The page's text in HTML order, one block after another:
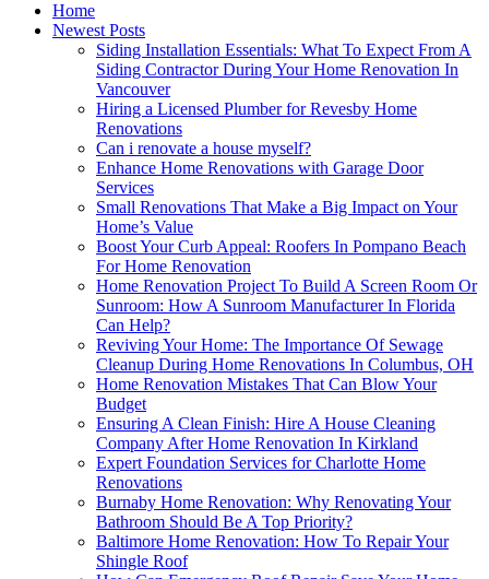
Home
Newest Posts
Siding Installation Essentials: What To Expect From A
Siding Contractor During Your Home Renovation In
Vancouver
Hiring a Licensed Plumber for Revesby Home
Renovations
Can i renovate a house myself?
Enhance Home Renovations with Garage Door
Services
Small Renovations That Make a Big Impact on Your
Home’s Value
Boost Your Curb Appeal: Roofers In Pompano Beach
For Home Renovation
Home Renovation Project To Build A Screen Room Or
Sunroom: How A Sunroom Manufacturer In Florida
Can Help?
Reviving Your Home: The Importance Of Sewage
Cleanup During Home Renovations In Columbus, OH
Home Renovation Mistakes That Can Blow Your
Budget
Ensuring A Clean Finish: Hire A House Cleaning
Company After Home Renovation In Kirkland
Expert Foundation Services for Charlotte Home
Renovations
Burnaby Home Renovation: Why Renovating Your
Bathroom Should Be A Top Priority?
Baltimore Home Renovation: How To Repair Your
Shingle Roof